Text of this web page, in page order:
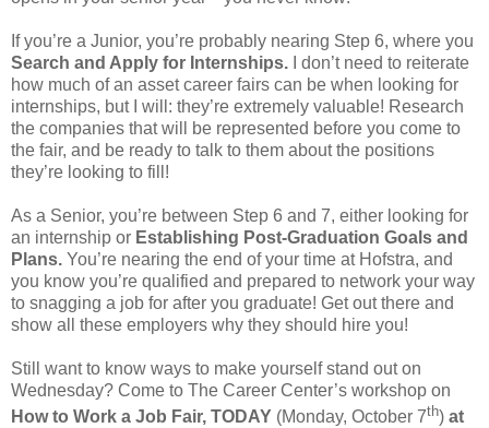
If you’re a Junior, you’re probably nearing Step 6, where you
Search and Apply for Internships.
I don’t need to reiterate
how much of an asset career fairs can be when looking for
internships, but I will: they’re extremely valuable! Research
the companies that will be represented before you come to
the fair, and be ready to talk to them about the positions
they’re looking to fill!
As a Senior, you’re between Step 6 and 7, either looking for
an internship or Establishing Post-Graduation Goals and
Plans. You’re nearing the end of your time at Hofstra, and
you know you’re qualified and prepared to network your way
to snagging a job for after you graduate! Get out there and
show all these employers why they should hire you!
Still want to know ways to make yourself stand out on
Wednesday? Come to The Career Center’s workshop on
How to Work a Job Fair, TODAY (Monday, October 7th) at